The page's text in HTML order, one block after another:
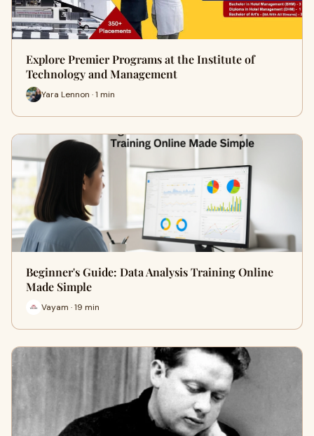
Explore Premier Programs at the Institute of
Technology and Management
Yara Lennon · 1 min
Beginner's Guide: Data Analysis Training Online
Made Simple
Vayam · 19 min